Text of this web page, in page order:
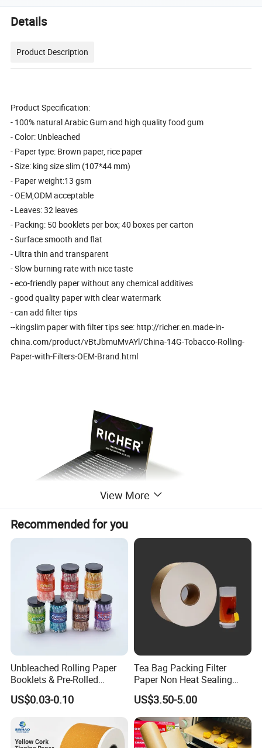
Details
Product Description
Product Specification:
- 100% natural Arabic Gum and high quality food gum
- Color: Unbleached
- Paper type: Brown paper, rice paper
- Size: king size slim (107*44 mm)
- Paper weight:13 gsm
- OEM,ODM acceptable
- Leaves: 32 leaves
- Packing: 50 booklets per box; 40 boxes per carton
- Surface smooth and flat
- Ultra thin and transparent
- Slow burning rate with nice taste
- eco-friendly paper without any chemical additives
- good quality paper with clear watermark
- can add filter tips
--kingslim paper with filter tips see: http://richer.en.made-in-
china.com/product/vBtJbmuMvAYl/China-14G-Tobacco-Rolling-
Paper-with-Filters-OEM-Brand.html
View More
Recommended for you
Unbleached Rolling Paper
Booklets & Pre-Rolled
Cones- Tobacco Wrapping
with Paper- Natural
Smoking Accessories
Factory Price
US$0.03-0.10
Tea Bag Packing Filter
Paper Non Heat Sealing
Coffee Filter Paper
US$3.50-5.00